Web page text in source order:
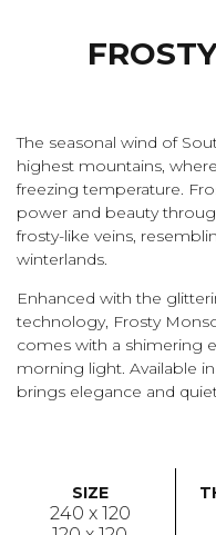
The seasonal wind of
highest mountains,
freezing temperature.
power and beauty
frosty-like veins,
winterlands.
Enhanced with the
technology, Frosty
comes with a shimering
morning light. Available
brings elegance and
SIZE
240 x 120